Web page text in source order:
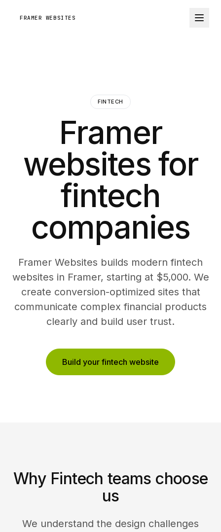
FRAMER WEBSITES
FINTECH
Framer
websites for
fintech
companies
Framer Websites builds modern fintech
websites in Framer, starting at $5,000. We
create conversion-optimized sites that
communicate complex financial products
clearly and build user trust.
Build your fintech website
Why Fintech teams choose
us
We understand the design challenges